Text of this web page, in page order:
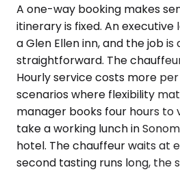
A one-way booking makes
itinerary is fixed. An executive
a Glen Ellen inn, and the job is
straightforward. The
Hourly service costs more
scenarios where flexibility
manager books four hours to
take a working lunch in
hotel. The chauffeur waits at
second tasting runs long, the